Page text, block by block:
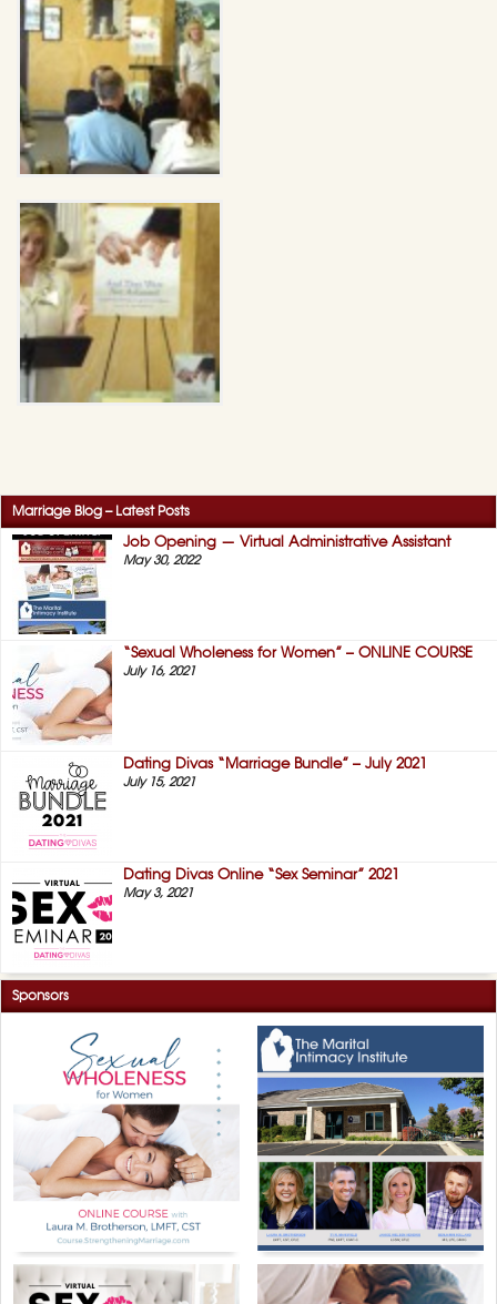
Marriage Blog – Latest Posts
Job Opening — Virtual Administrative Assistant
May 30, 2022
“Sexual Wholeness for Women” – ONLINE COURSE
July 16, 2021
Dating Divas “Marriage Bundle” – July 2021
July 15, 2021
Dating Divas Online “Sex Seminar” 2021
May 3, 2021
Sponsors